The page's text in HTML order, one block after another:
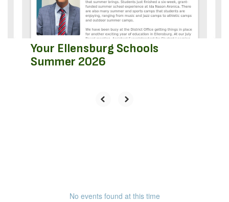
navigate.
Your Ellensburg Schools
Summer 2026
No events found at this time